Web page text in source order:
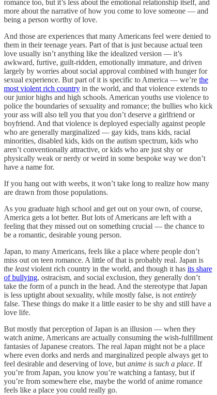
romance too, but it’s less about the emotional relationship itself, and
more about the narrative of how you come to love someone — and
being a person worthy of love.
And those are experiences that many Americans feel were denied to
them in their teenage years. Part of that is just because actual teen
love usually isn’t anything like the idealized version — it’s
awkward, furtive, guilt-ridden, emotionally immature, and driven
largely by worries about social approval combined with hunger for
sexual experience. But part of it is specific to America — we’re the
most violent rich country in the world, and that violence extends to
our junior highs and high schools. American youths use violence to
police the boundaries of sexuality and romance; the bullies who kick
your ass will also tell you that you don’t deserve a girlfriend or
boyfriend. And that violence is deployed especially against people
who are generally marginalized — gay kids, trans kids, racial
minorities, disabled kids, kids on the autism spectrum, kids who
aren’t conventionally attractive, or kids who are just shy or
physically weak or nerdy or weird in some bespoke way we don’t
have a name for.
If you hang out with weebs, it won’t take long to realize how many
are drawn from those populations.
As you graduate high school and get out on your own, of course,
America gets a lot better. But lots of Americans are left with a
feeling that they missed out on something crucial — the chance to
be a romantic, desirable young person.
Japan, to many Americans, feels like a place where people don’t
miss out on teen romance. A little of that is probably real. Japan is
the leastviolent rich country in the world, and though it has its share
of bullying, ostracism, and social exclusion, they generally don’t
take the form of a punch in the head. And the stereotype that Japan
is less uptight about sexuality, while mostly false, is not entirely
false. These things do make it a little easier to be shy and still have a
love life.
But mostly that perception of Japan is an illusion — when they
watch anime, Americans are actually consuming the wish-fulfillment
fantasies of Japanese creators. The real Japan might not be a place
where even dorks and nerds and marginalized people always get to
feel desirable and deserving of love, but anime is such a place. If
you’re from Japan, you know you’re watching a fantasy, but if
you’re from somewhere else, maybe the world of anime romance
feels like a place you could really go.